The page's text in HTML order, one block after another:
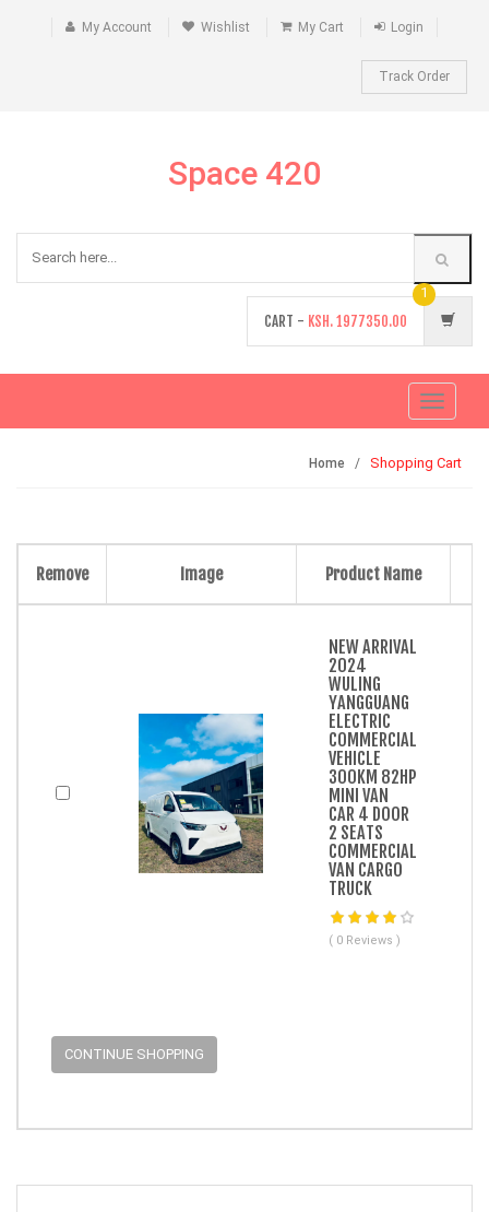
My Account Wishlist My Cart Login
Track Order
Space 420
CART - KSH.1977350.00
1
Toggle
Home Shopping Cart
Remove Image Product Name
CONTINUE SHOPPING
NEW ARRIVAL
2024
WULING
YANGGUANG
ELECTRIC
COMMERCIAL
VEHICLE
300KM 82HP
MINI VAN
CAR 4 DOOR
2 SEATS
COMMERCIAL
VAN CARGO
TRUCK
( 0 Reviews )